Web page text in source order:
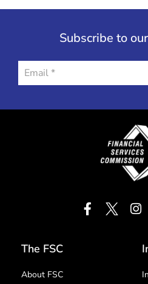
Subscribe to
The FSC
About FSC